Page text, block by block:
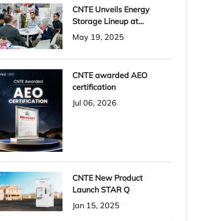
CNTE Unveils Energy
Storage Lineup at
Solartech 2025
May 19, 2025
CNTE awarded AEO
certification
Jul 06, 2026
CNTE New Product
Launch STAR Q
Jan 15, 2025